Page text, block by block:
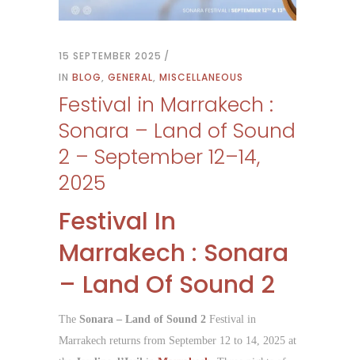
15 SEPTEMBER 2025
IN BLOG, GENERAL, MISCELLANEOUS
Festival in Marrakech :
Sonara – Land of Sound
2 – September 12–14,
2025
Festival In
Marrakech : Sonara
– Land Of Sound 2
The Sonara – Land of Sound 2 Festival in
Marrakech returns from September 12 to 14, 2025 at